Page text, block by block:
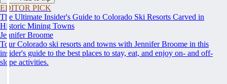
EDITOR PICK
The Ultimate Insider's Guide to Colorado Ski Resorts Carved in
Historic Mining Towns
Jennifer Broome
Tour Colorado ski resorts and towns with Jennifer Broome in this
insider's guide to the best places to stay, eat, and enjoy on- and off-
slope activities.